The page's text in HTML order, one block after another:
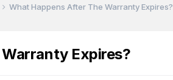
What Happens After The Warranty Expires?
Expires?